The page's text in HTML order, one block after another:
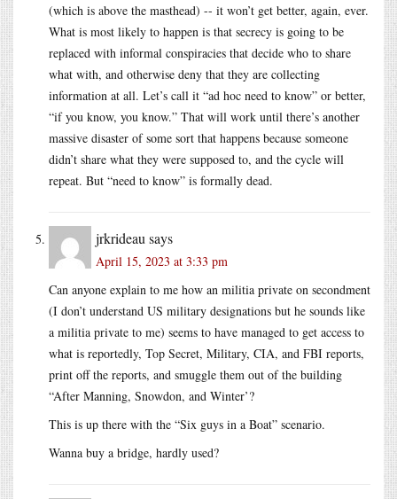
(which is above the masthead) -- it won’t get better, again, ever.
What is most likely to happen is that secrecy is going to be
replaced with informal conspiracies that decide who to share
what with, and otherwise deny that they are collecting
information at all. Let’s call it “ad hoc need to know” or better,
“if you know, you know.” That will work until there’s another
massive disaster of some sort that happens because someone
didn’t share what they were supposed to, and the cycle will
repeat. But “need to know” is formally dead.
jrkrideau says
April 15, 2023 at 3:33 pm
Can anyone explain to me how an militia private on secondment
(I don’t understand US military designations but he sounds like
a militia private to me) seems to have managed to get access to
what is reportedly, Top Secret, Military, CIA, and FBI reports,
print off the reports, and smuggle them out of the building
“After Manning, Snowdon, and Winter’?
This is up there with the “Six guys in a Boat” scenario.
Wanna buy a bridge, hardly used?